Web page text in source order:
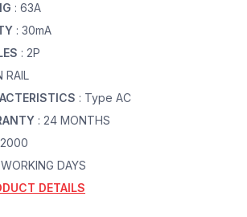
: 63A
: 30mA
: 2P
RAIL
: Type AC
: 24 MONTHS
DAYS
DETAILS